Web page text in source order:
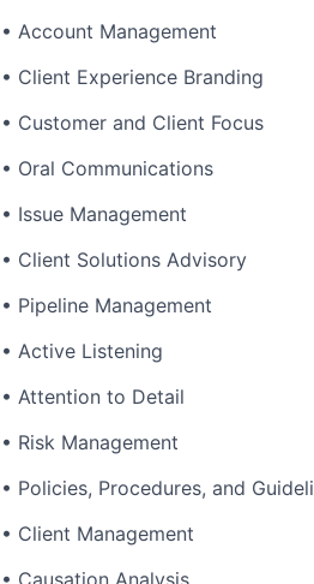
• Account Management
• Client Experience Branding
• Customer and Client Focus
• Oral Communications
• Issue Management
• Client Solutions Advisory
• Pipeline Management
• Active Listening
• Attention to Detail
• Risk Management
• Policies, Procedures, and
• Client Management